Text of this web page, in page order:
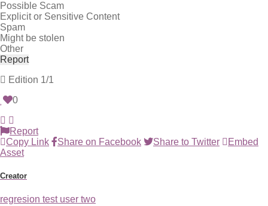
Possible Scam
Explicit or Sensitive Content
Spam
Might be stolen
Other
Report
Edition 1/1
0
Report
Copy Link
Share on Facebook Share to Twitter
Embed
Asset
Creator
regresion test user two